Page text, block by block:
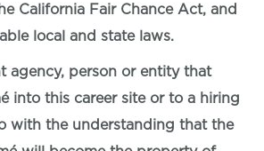
California Fair Chance Act, and
local and state laws.
agency, person or entity that
into this career site or to a hiring
with the understanding that the